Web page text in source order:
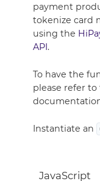
payment
tokenize card
using the
API.
To have the
please refer
Instantiate an
JavaScript